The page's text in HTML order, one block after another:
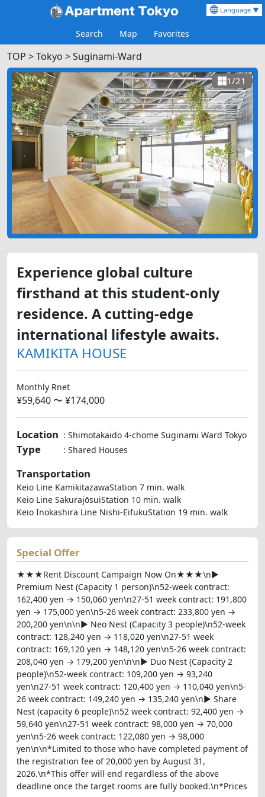
Search Map Favorites
Language ▼
TOP >Tokyo >Suginami-Ward
1/21
Experience global culture
firsthand at this student-only
residence. A cutting-edge
international lifestyle awaits.
KAMIKITA HOUSE
Monthly Rnet
¥59,640 〜 ¥174,000
Location : Shimotakaido 4-chome Suginami Ward Tokyo
Type : Shared Houses
Transportation
Keio Line KamikitazawaStation 7 min. walk
Keio Line SakurajōsuiStation 10 min. walk
Keio Inokashira Line Nishi-EifukuStation 19 min. walk
Special Offer
★★★Rent Discount Campaign Now On★★★\n▶
Premium Nest (Capacity 1 person)\n52-week contract:
162,400 yen → 150,060 yen\n27-51 week contract: 191,800
yen → 175,000 yen\n5-26 week contract: 233,800 yen →
200,200 yen\n\n▶ Neo Nest (Capacity 3 people)\n52-week
contract: 128,240 yen → 118,020 yen\n27-51 week
contract: 169,120 yen → 148,120 yen\n5-26 week contract:
208,040 yen → 179,200 yen\n\n▶ Duo Nest (Capacity 2
people)\n52-week contract: 109,200 yen → 93,240
yen\n27-51 week contract: 120,400 yen → 110,040 yen\n5-
26 week contract: 149,240 yen → 135,240 yen\n▶ Share
Nest (capacity 6 people)\n52 week contract: 92,400 yen →
59,640 yen\n27-51 week contract: 98,000 yen → 70,000
yen\n5-26 week contract: 122,080 yen → 98,000
yen\n\n*Limited to those who have completed payment of
the registration fee of 20,000 yen by August 31,
2026.\n*This offer will end regardless of the above
deadline once the target rooms are fully booked.\n*Prices